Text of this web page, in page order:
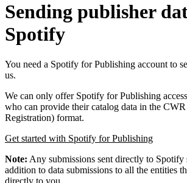
Sending publisher
Spotify
You need a Spotify for Publishing account to
us.
We can only offer Spotify for Publishing
who can provide their catalog data in the
Registration) format.
Get started with Spotify for Publishing
Note: Any submissions sent directly to Spotify
addition to data submissions to all the entities
directly to you.